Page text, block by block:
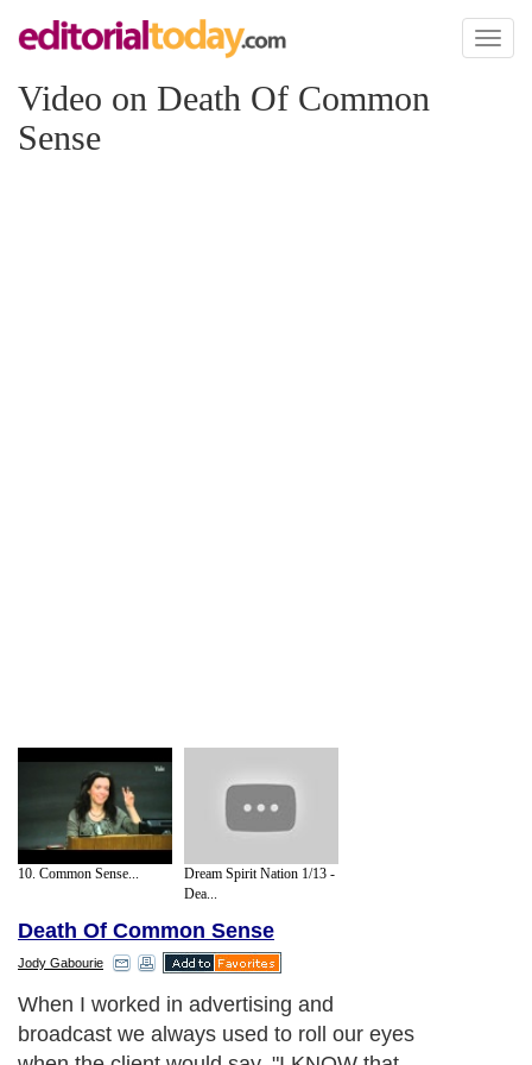
Toggle
Video on Death Of Common
Sense
10. Common Sense...
Dream Spirit Nation 1/13 -
Dea...
Death Of Common Sense
Jody Gabourie
When I worked in advertising and
broadcast we always used to roll our eyes